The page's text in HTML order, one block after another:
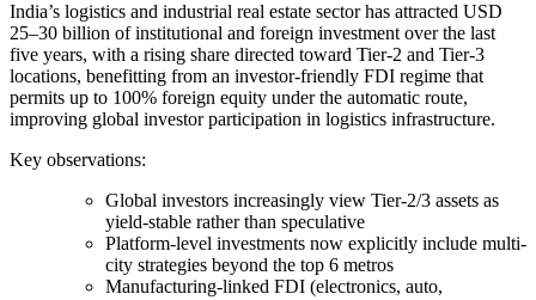
India’s logistics and industrial real estate sector has attracted USD
25–30 billion of institutional and foreign investment over the last
five years, with a rising share directed toward Tier-2 and Tier-3
locations, benefitting from an investor-friendly FDI regime that
permits up to 100% foreign equity under the automatic route,
improving global investor participation in logistics infrastructure.
Key observations:
Global investors increasingly view Tier-2/3 assets as
yield-stable rather than speculative
Platform-level investments now explicitly include multi-
city strategies beyond the top 6 metros
Manufacturing-linked FDI (electronics, auto,